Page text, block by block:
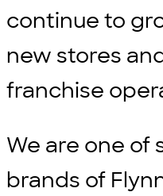
continue to
new stores
franchise
We are one of
brands of